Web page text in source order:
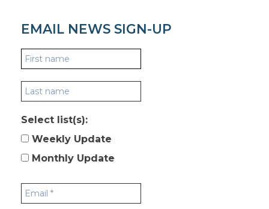
EMAIL NEWS SIGN-UP
Select list(s):
Weekly Update
Monthly Update